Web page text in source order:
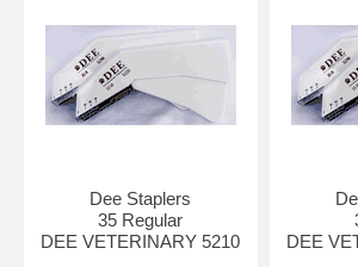
Dee Staplers
35 Regular
DEE VETERINARY 5210
DEE